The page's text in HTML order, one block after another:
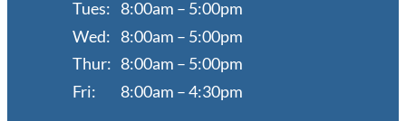
Tues: 8:00am – 5:00pm
Wed: 8:00am – 5:00pm
Thur: 8:00am – 5:00pm
Fri:
8:00am – 4:30pm